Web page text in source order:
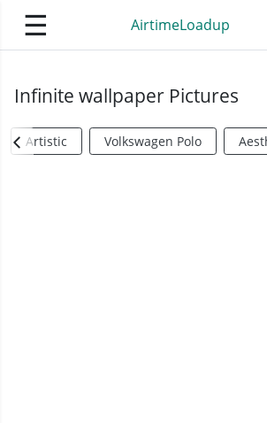
☰ AirtimeLoadup
Infinite wallpaper Pictures
Artistic Volkswagen Polo